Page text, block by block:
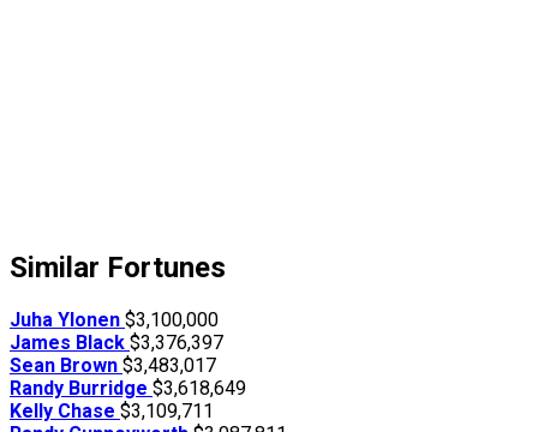
Similar Fortunes
Juha Ylonen $3,100,000
James Black $3,376,397
Sean Brown $3,483,017
Randy Burridge $3,618,649
Kelly Chase $3,109,711